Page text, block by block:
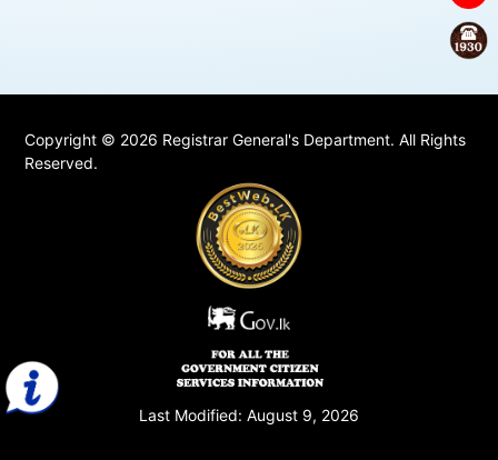
Copyright © 2026 Registrar General's Department. All Rights
Reserved.
Last Modified: August 9, 2026